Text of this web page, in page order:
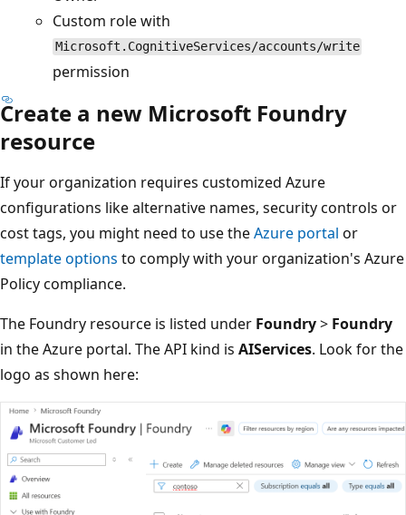
Custom role with
Microsoft.CognitiveServices/accounts/write
permission
Create a new Microsoft Foundry
resource
If your organization requires customized Azure
configurations like alternative names, security controls or
cost tags, you might need to use theAzure portal or
template options to comply with your organization's Azure
Policy compliance.
The Foundry resource is listed under Foundry> Foundry
in the Azure portal. The API kind is AIServices. Look for the
logo as shown here: